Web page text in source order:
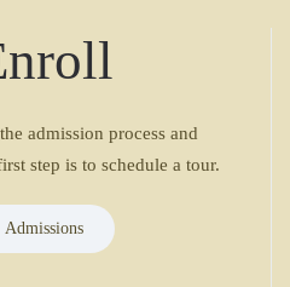
admission process and
step is to schedule a tour.
Admissions